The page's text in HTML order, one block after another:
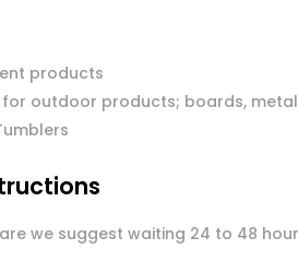
products
for outdoor products; boards,
we suggest waiting 24 to 48